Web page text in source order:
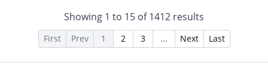
Showing 1 to 15 of1412 results
First Prev 1 2 3 ... Next Last